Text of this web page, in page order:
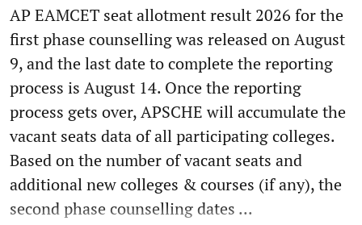
AP EAMCET seat allotment result 2026 for the
first phase counselling was released on August
9, and the last date to complete the reporting
process is August 14. Once the reporting
process gets over, APSCHE will accumulate the
vacant seats data of all participating colleges.
Based on the number of vacant seats and
additional new colleges & courses (if any), the
second phase counselling dates ...